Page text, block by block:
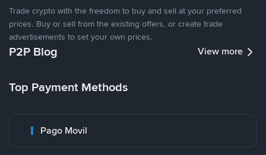
Trade crypto with the freedom to buy and sell at your preferred
prices. Buy or sell from the existing offers, or create trade
advertisements to set your own prices.
P2P Blog View more
Top Payment Methods
Pago Movil